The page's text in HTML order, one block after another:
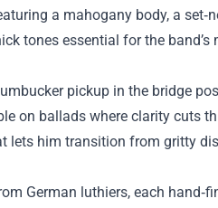
a mahogany body, a
tones essential for the
pickup in the bridge
on ballads where clarity cuts
lets him transition from gritty
German luthiers, each